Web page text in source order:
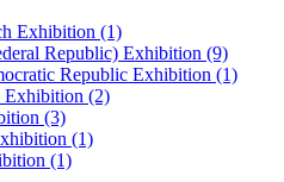
Exhibition (1)
Republic) Exhibition (9)
Republic Exhibition (1)
Exhibition (2)
(3)
(1)
(1)